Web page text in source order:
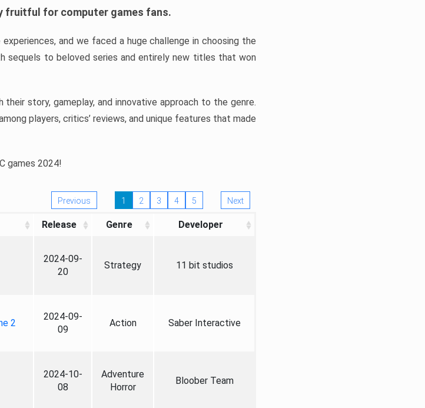
fruitful for computer games fans.
and we faced a huge challenge in choosing the
sequels to beloved series and entirely new titles that won
story, gameplay, and innovative approach to the genre.
players, critics’ reviews, and unique features that made
games 2024!
Previous 1 2 3 4 5 Next
Release Genre Developer
2024-09-
20
Strategy 11 bit studios
2
2024-09-
09
Action Saber Interactive
2024-10-
08
Adventure
Horror
Bloober Team